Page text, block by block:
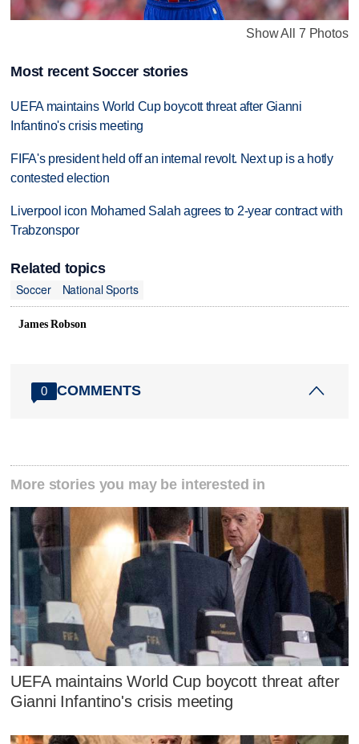
Show All 7 Photos
Most recent Soccer stories
UEFA maintains World Cup boycott threat after Gianni
Infantino's crisis meeting
FIFA's president held off an internal revolt. Next up is a hotly
contested election
Liverpool icon Mohamed Salah agrees to 2-year contract with
Trabzonspor
Related topics
Soccer
National Sports
James Robson
0 COMMENTS
More stories you may be interested in
UEFA maintains World Cup boycott threat after
Gianni Infantino's crisis meeting